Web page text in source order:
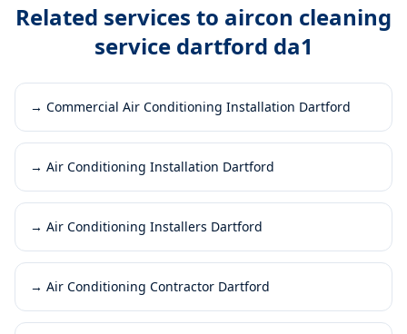
Related services to aircon cleaning
service dartford da1
→ Commercial Air Conditioning Installation Dartford
→ Air Conditioning Installation Dartford
→ Air Conditioning Installers Dartford
→ Air Conditioning Contractor Dartford